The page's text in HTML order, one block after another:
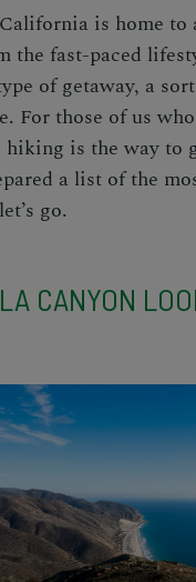
is home
the fast-paced
of getaway, a
For those of us
is the way to
a list of the
go.
CANYON